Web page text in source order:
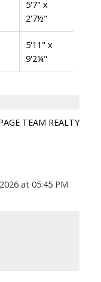
5'7" x
2'7½"
5'11" x
9'2¼"
TEAM REALTY
at 05:45 PM